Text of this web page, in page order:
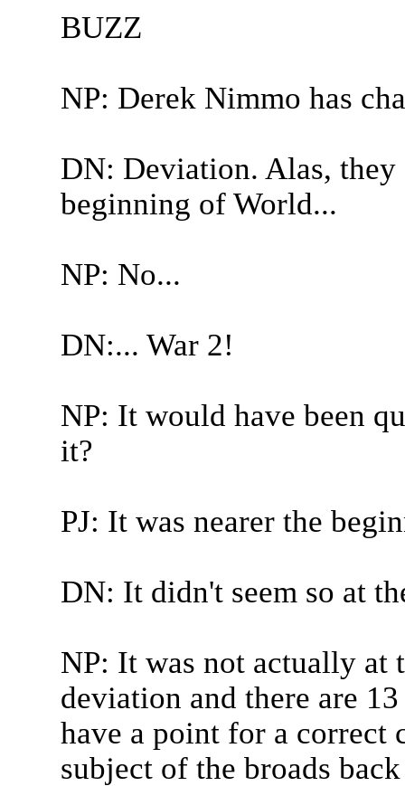
BUZZ
NP: Derek Nimmo has
DN: Deviation. Alas,
beginning of World...
NP: No...
DN:... War 2!
NP: It would have been
it?
PJ: It was nearer the
DN: It didn't seem so at
NP: It was not actually at
deviation and there are
have a point for a correct
subject of the broads